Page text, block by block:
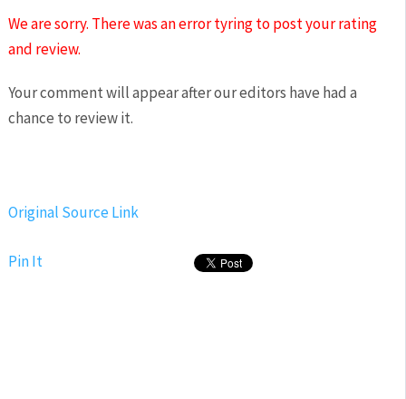
We are sorry. There was an error tyring to post your rating
and review.
Your comment will appear after our editors have had a
chance to review it.
Original Source Link
Pin It